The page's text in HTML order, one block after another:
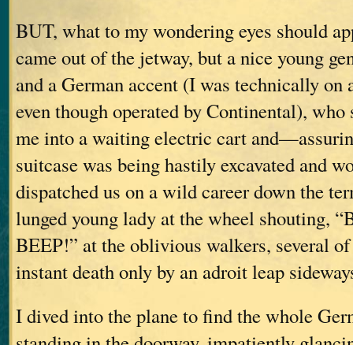
BUT, what to my wondering eyes should
came out of the jetway, but a nice young
and a German accent (I was technically
even though operated by Continental), who
me into a waiting electric cart
suitcase was being hastily excavated and
dispatched us on a wild career down the
lunged young lady at the wheel shouting,
BEEP!” at the oblivious walkers, several
instant death only by an adroit leap
I dived into the plane to find the whole